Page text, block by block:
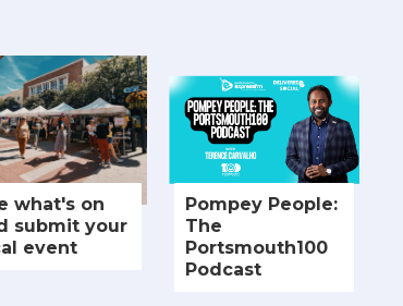
what's on
submit your
event
Pompey People:
The
Portsmouth100
Podcast